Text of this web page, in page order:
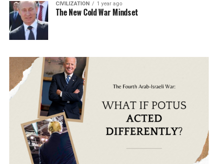
CIVILIZATION 1 year ago
The New Cold War Mindset